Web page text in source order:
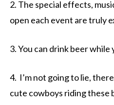
2. The special effects,
open each event are truly
3. You can drink beer while
4. I’m not going to lie,
cute cowboys riding these